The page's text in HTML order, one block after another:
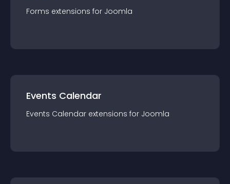
Forms extensions for Joomla
Events Calendar
Events Calendar extensions for Joomla